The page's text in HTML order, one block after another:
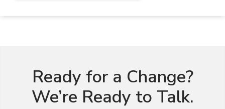
Ready for a Change?
We’re Ready to Talk.